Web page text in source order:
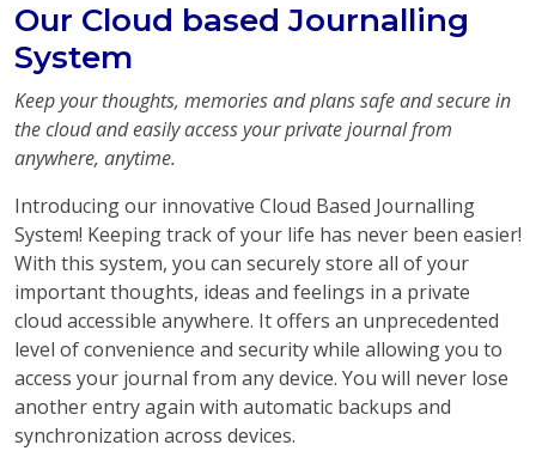
Our Cloud based Journalling
System
Keep your thoughts, memories and plans safe and secure in
the cloud and easily access your private journal from
anywhere, anytime.
Introducing our innovative Cloud Based Journalling
System! Keeping track of your life has never been easier!
With this system, you can securely store all of your
important thoughts, ideas and feelings in a private
cloud accessible anywhere. It offers an unprecedented
level of convenience and security while allowing you to
access your journal from any device. You will never lose
another entry again with automatic backups and
synchronization across devices.